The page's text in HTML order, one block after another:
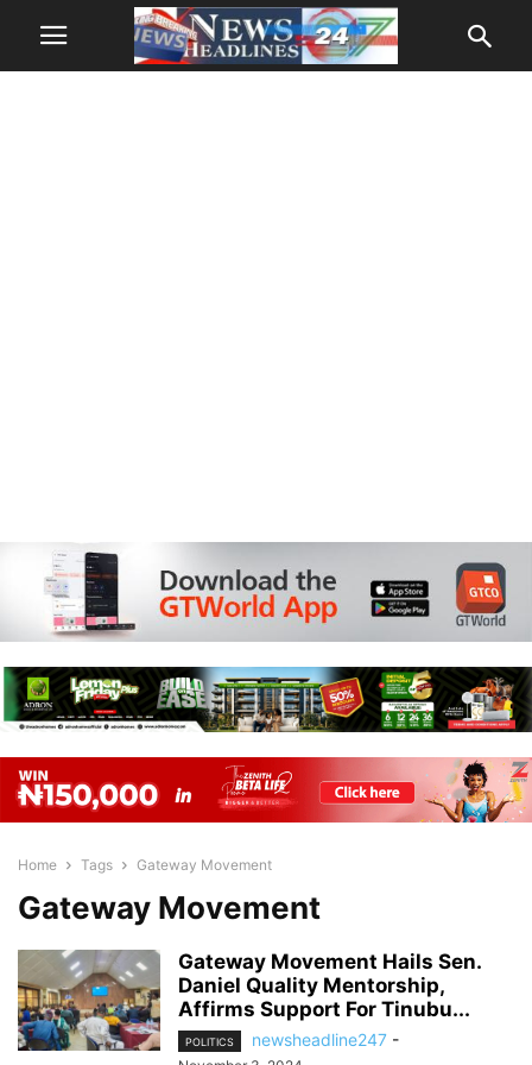
Home Tags Gateway Movement
Gateway Movement
Gateway Movement Hails Sen.
Daniel Quality Mentorship,
Affirms Support For Tinubu...
POLITICS newsheadline247 -